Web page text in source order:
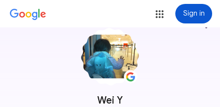
Sign in
Wei Y
more_vert